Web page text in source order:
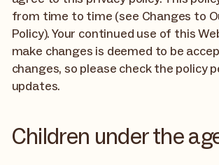
from time to time (see Changes to
Policy). Your continued use of this
make changes is deemed to be
changes, so please check the policy
updates.
Children under the